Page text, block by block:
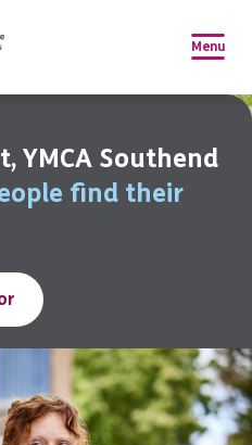
Menu
YMCA Southend
find their